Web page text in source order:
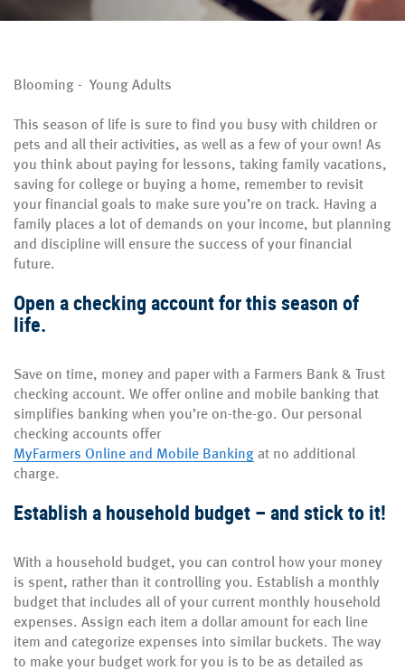
Blooming - Young Adults
This season of life is sure to find you busy with children or
pets and all their activities, as well as a few of your own! As
you think about paying for lessons, taking family vacations,
saving for college or buying a home, remember to revisit
your financial goals to make sure you’re on track. Having a
family places a lot of demands on your income, but planning
and discipline will ensure the success of your financial
future.
Open a checking account for this season of
life.
Save on time, money and paper with a Farmers Bank & Trust
checking account. We offer online and mobile banking that
simplifies banking when you’re on-the-go. Our personal
checking accounts offer
MyFarmers Online and Mobile Banking at no additional
charge.
Establish a household budget – and stick to it!
With a household budget, you can control how your money
is spent, rather than it controlling you. Establish a monthly
budget that includes all of your current monthly household
expenses. Assign each item a dollar amount for each line
item and categorize expenses into similar buckets. The way
to make your budget work for you is to be as detailed as